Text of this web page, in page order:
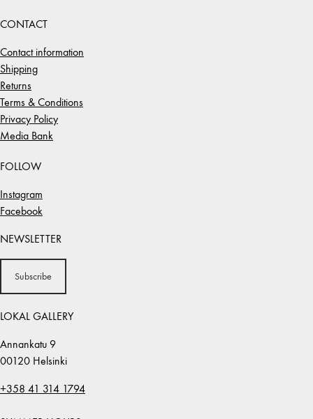
CONTACT
Contact information
Shipping
Returns
Terms & Conditions
Privacy Policy
Media Bank
FOLLOW
Instagram
Facebook
NEWSLETTER
Subscribe
LOKAL GALLERY
Annankatu 9
00120 Helsinki
+358 41 314 1794